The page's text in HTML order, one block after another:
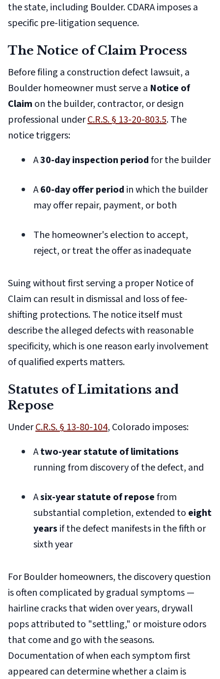
the state, including Boulder. CDARA imposes a
specific pre-litigation sequence.
The Notice of Claim Process
Before filing a construction defect lawsuit, a
Boulder homeowner must serve a Notice of
Claim on the builder, contractor, or design
professional underC.R.S. § 13-20-803.5. The
notice triggers:
A30-day inspection periodfor the builder
A60-day offer period in which the builder
may offer repair, payment, or both
The homeowner's election to accept,
reject, or treat the offer as inadequate
Suing without first serving a proper Notice of
Claim can result in dismissal and loss of fee-
shifting protections. The notice itself must
describe the alleged defects with reasonable
specificity, which is one reason early involvement
of qualified experts matters.
Statutes of Limitations and
Repose
UnderC.R.S. § 13-80-104, Colorado imposes:
Atwo-year statute of limitations
running from discovery of the defect, and
Asix-year statute of reposefrom
substantial completion, extended to eight
years if the defect manifests in the fifth or
sixth year
For Boulder homeowners, the discovery question
is often complicated by gradual symptoms —
hairline cracks that widen over years, drywall
pops attributed to "settling," or moisture odors
that come and go with the seasons.
Documentation of when each symptom first
appeared can determine whether a claim is